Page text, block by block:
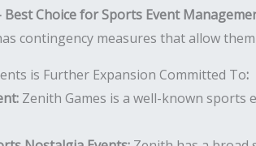
Best Choice for Sports Event
contingency measures that allow
is Further Expansion Committed To:
Zenith Games is a well-known